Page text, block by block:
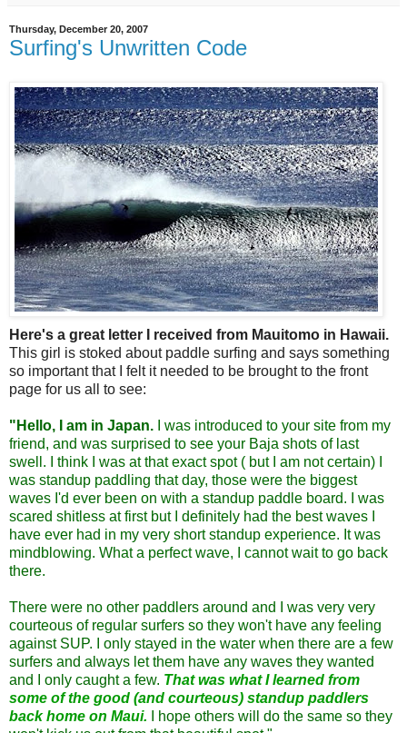
Thursday, December 20, 2007
Surfing's Unwritten Code
Here's a great letter I received from Mauitomo in Hawaii.
This girl is stoked about paddle surfing and says something
so important that I felt it needed to be brought to the front
page for us all to see:
"Hello, I am in Japan. I was introduced to your site from my
friend, and was surprised to see your Baja shots of last
swell. I think I was at that exact spot ( but I am not certain) I
was standup paddling that day, those were the biggest
waves I'd ever been on with a standup paddle board. I was
scared shitless at first but I definitely had the best waves I
have ever had in my very short standup experience. It was
mindblowing. What a perfect wave, I cannot wait to go back
there.
There were no other paddlers around and I was very very
courteous of regular surfers so they won't have any feeling
against SUP. I only stayed in the water when there are a few
surfers and always let them have any waves they wanted
and I only caught a few. That was what I learned from
some of the good (and courteous) standup paddlers
back home on Maui.
I hope others will do the same so they